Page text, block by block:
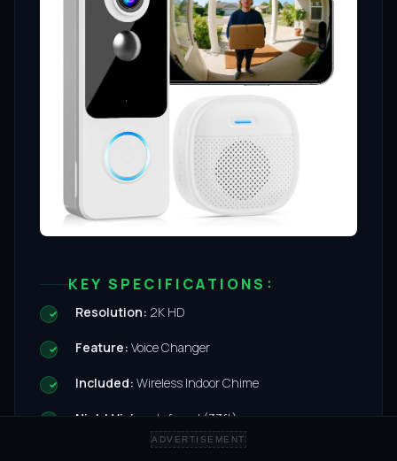
KEY SPECIFICATIONS:
Resolution: 2K HD
Feature: Voice Changer
Included: Wireless Indoor Chime
Night Vision: Infrared (33ft)
ADVERTISEMENT